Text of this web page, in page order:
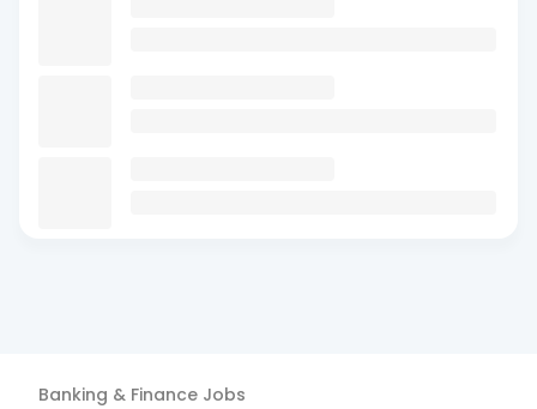
Banking & Finance Jobs